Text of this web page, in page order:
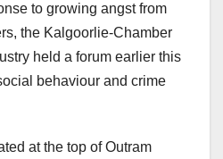
to growing angst from
the Kalgoorlie-Chamber
held a forum earlier this
behaviour and crime
at the top of Outram